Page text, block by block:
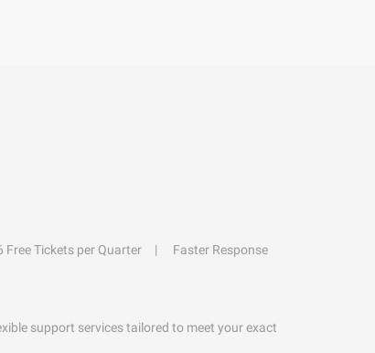
Free Tickets per Quarter
Faster Response
support services tailored to meet your exact